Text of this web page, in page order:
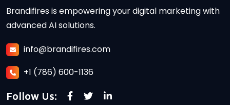
Brandifires is empowering your digital marketing with
advanced AI solutions.
info@brandifires.com
+1 (786) 600-1136
Follow Us: